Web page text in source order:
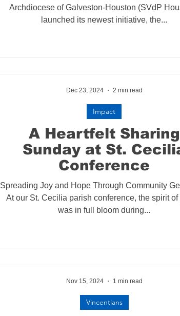
Archdiocese of Galveston-Houston (SVdP
launched its newest initiative, the...
A Heartfelt Sharing
Sunday at St.
Conference
Spreading Joy and Hope Through Community
At our St. Cecilia parish conference, the spirit of
was in full bloom during...
Impact
Dec 23, 2024 2 min read
Vincentians
Nov 15, 2024 1 min read